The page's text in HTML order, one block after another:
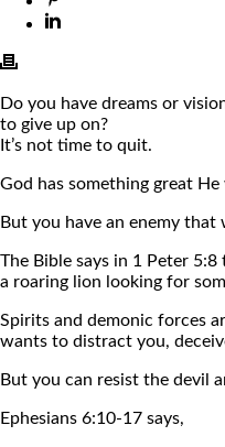
Do you have dreams or
to give up on?
It’s not time to quit.
God has something great
But you have an enemy
The Bible says in 1 Peter
a roaring lion looking for
Spirits and demonic forces
wants to distract you,
But you can resist the devil
Ephesians 6:10-17 says,